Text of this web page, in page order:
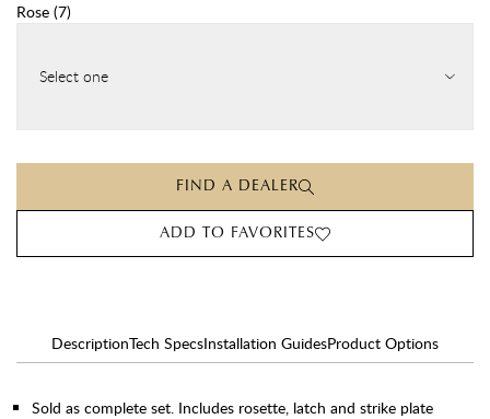
Rose (7)
Select one
FIND A DEALER
ADD TO FAVORITES
DescriptionTech SpecsInstallation GuidesProduct Options
Sold as complete set. Includes rosette, latch and strike plate